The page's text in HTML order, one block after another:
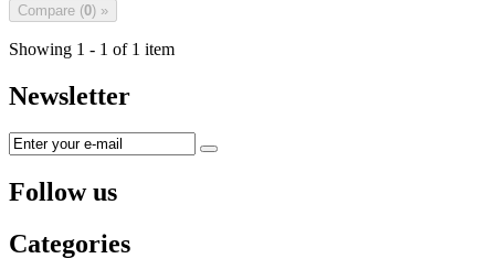
Compare (0) »
Showing 1 - 1 of 1 item
Newsletter
Follow us
Categories